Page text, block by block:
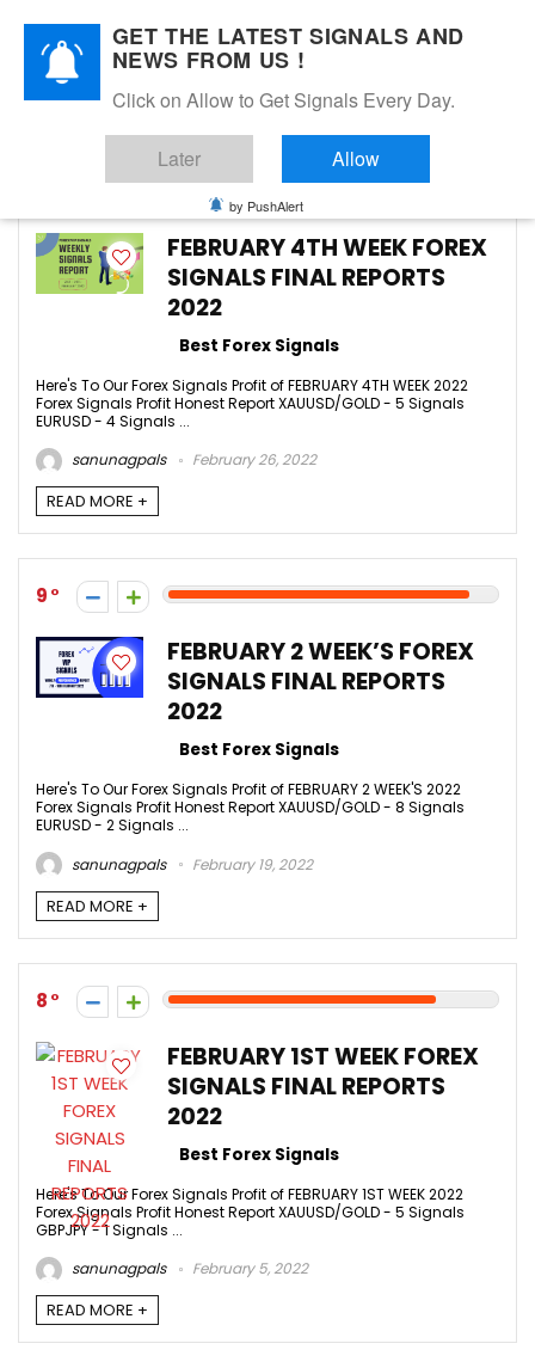
FEBRUARY 2022
FEBRUARY 4TH WEEK FOREX
SIGNALS FINAL REPORTS
2022
Best Forex Signals
Here's To Our Forex Signals Profit of FEBRUARY 4TH WEEK 2022
Forex Signals Profit Honest Report XAUUSD/GOLD - 5 Signals
EURUSD - 4 Signals ...
sanunagpals
February 26, 2022
READ MORE +
9
FEBRUARY 2 WEEK’S FOREX
SIGNALS FINAL REPORTS
2022
Best Forex Signals
Here's To Our Forex Signals Profit of FEBRUARY 2 WEEK'S 2022
Forex Signals Profit Honest Report XAUUSD/GOLD - 8 Signals
EURUSD - 2 Signals ...
sanunagpals
February 19, 2022
READ MORE +
8
FEBRUARY 1ST WEEK FOREX
SIGNALS FINAL REPORTS
2022
Best Forex Signals
Here's To Our Forex Signals Profit of FEBRUARY 1ST WEEK 2022
Forex Signals Profit Honest Report XAUUSD/GOLD - 5 Signals
GBPJPY - 1 Signals ...
sanunagpals
February 5, 2022
READ MORE +
GET THE LATEST SIGNALS AND
NEWS FROM US !
Click on Allow to Get Signals Every Day.
Later Allow
by PushAlert